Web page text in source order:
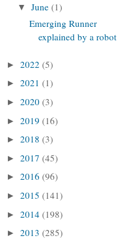
▼June(1)
Emerging Runner
explained by a robot
► 2022 (5)
► 2021 (1)
► 2020 (3)
► 2019 (16)
► 2018 (3)
► 2017 (45)
► 2016 (96)
► 2015 (141)
► 2014 (198)
► 2013 (285)